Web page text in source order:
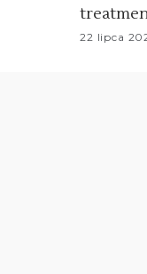
22 lipca